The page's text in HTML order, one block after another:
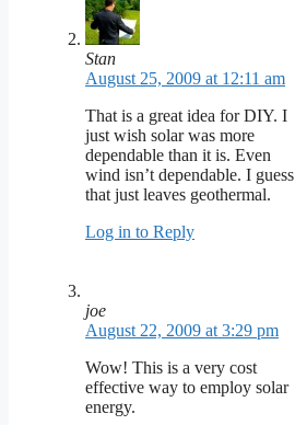
Stan
August 25, 2009 at 12:11 am
That is a great idea for DIY. I
just wish solar was more
dependable than it is. Even
wind isn’t dependable. I guess
that just leaves geothermal.
Log in to Reply
joe
August 22, 2009 at 3:29 pm
Wow! This is a very cost
effective way to employ solar
energy.